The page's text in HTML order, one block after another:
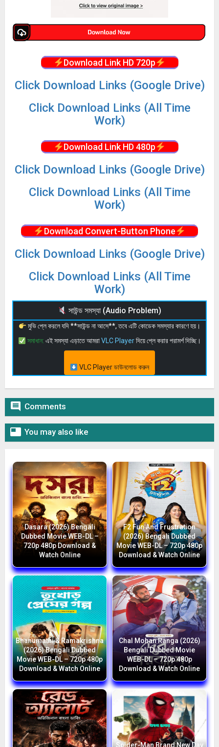
Download Link HD 720p
Click Download Links (Google Drive)
Click Download Links (All Time
Work)
Download Link HD 480p
Click Download Links (Google Drive)
Click Download Links (All Time
Work)
Download Convert-Button Phone
Click Download Links (Google Drive)
Click Download Links (All Time
Work)
সাউন্ড সমস্যা (Audio Problem)
মুভি প্লে করলে যদি **সাউন্ড না আসে**, তবে এটি কোডেক সমস্যার কারণে হয়।
সমাধান: এই সমস্যা এড়াতে আমরাVLC Playerদিয়ে প্লে করার পরামর্শ দিচ্ছি।
VLC Player ডাউনলোড করুন
 Comments
 You may also like
Dasara (2026) Bengali
Dubbed Movie WEB-DL –
720p 480p Download &
Watch Online
F2 Fun And Frustration
(2026) Bengali Dubbed
Movie WEB-DL – 720p 480p
Download & Watch Online
Bhanumathi & Ramakrishna
(2026) Bengali Dubbed
Movie WEB-DL – 720p 480p
Download & Watch Online
Chal Mohan Ranga (2026)
Bengali Dubbed Movie
WEB-DL – 720p 480p
Download & Watch Online
Spider-Man Brand New Day